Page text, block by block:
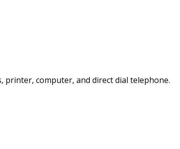
printer, computer, and direct dial telephone.